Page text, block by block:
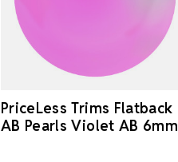
PriceLess Trims Flatback
AB Pearls Violet AB 6mm